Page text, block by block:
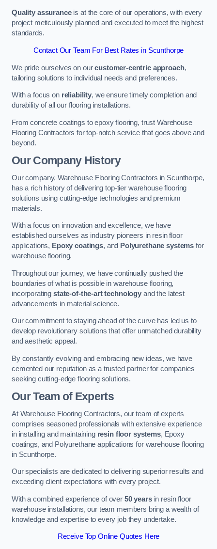
Quality assuranceis at the core of our operations, with every
project meticulously planned and executed to meet the highest
standards.
Contact Our Team For Best Rates in Scunthorpe
We pride ourselves on ourcustomer-centric approach,
tailoring solutions to individual needs and preferences.
With a focus on reliability, we ensure timely completion and
durability of all our flooring installations.
From concrete coatings to epoxy flooring, trust Warehouse
Flooring Contractors for top-notch service that goes above and
beyond.
Our Company History
Our company, Warehouse Flooring Contractors in Scunthorpe,
has a rich history of delivering top-tier warehouse flooring
solutions using cutting-edge technologies and premium
materials.
With a focus on innovation and excellence, we have
established ourselves as industry pioneers in resin floor
applications, Epoxy coatings, and Polyurethane systems for
warehouse flooring.
Throughout our journey, we have continually pushed the
boundaries of what is possible in warehouse flooring,
incorporating state-of-the-art technology and the latest
advancements in material science.
Our commitment to staying ahead of the curve has led us to
develop revolutionary solutions that offer unmatched durability
and aesthetic appeal.
By constantly evolving and embracing new ideas, we have
cemented our reputation as a trusted partner for companies
seeking cutting-edge flooring solutions.
Our Team of Experts
At Warehouse Flooring Contractors, our team of experts
comprises seasoned professionals with extensive experience
in installing and maintaining resin floor systems, Epoxy
coatings, and Polyurethane applications for warehouse flooring
in Scunthorpe.
Our specialists are dedicated to delivering superior results and
exceeding client expectations with every project.
With a combined experience of over 50 yearsin resin floor
warehouse installations, our team members bring a wealth of
knowledge and expertise to every job they undertake.
Receive Top Online Quotes Here